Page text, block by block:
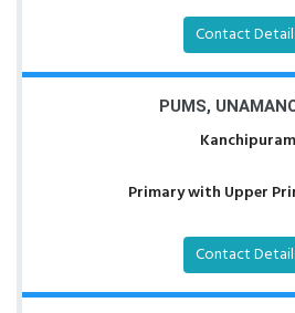
Contact
PUMS,
Kanchipuram
Primary with Upper
Contact